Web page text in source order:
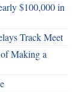
$100,000 in
Track Meet
Making a